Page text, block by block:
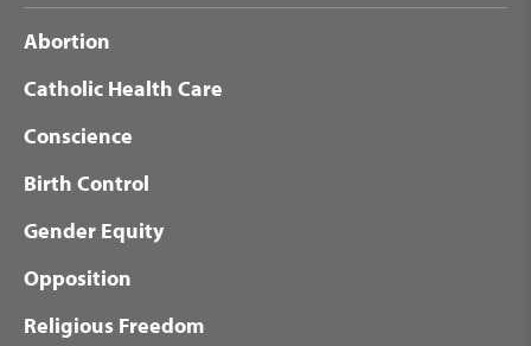
Abortion
Catholic Health Care
Conscience
Birth Control
Gender Equity
Opposition
Religious Freedom